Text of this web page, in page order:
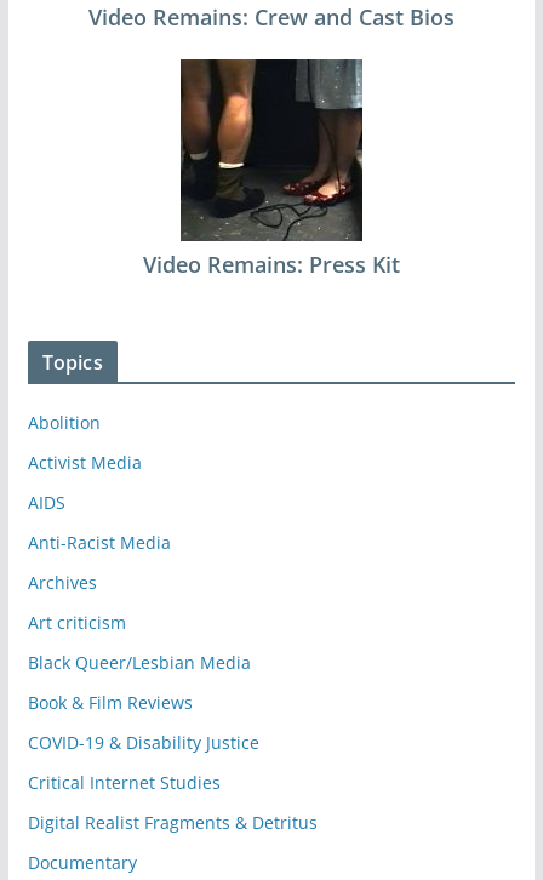
Video Remains: Crew and Cast Bios
Video Remains: Press Kit
Topics
Abolition
Activist Media
AIDS
Anti-Racist Media
Archives
Art criticism
Black Queer/Lesbian Media
Book & Film Reviews
COVID-19 & Disability Justice
Critical Internet Studies
Digital Realist Fragments & Detritus
Documentary